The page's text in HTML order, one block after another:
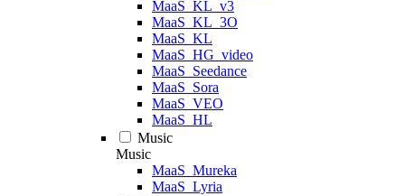
MaaS_KL_v3
MaaS_KL_3O
MaaS_KL
MaaS_HG_video
MaaS_Seedance
MaaS_Sora
MaaS_VEO
MaaS_HL
Music
Music
MaaS_Mureka
MaaS_Lyria